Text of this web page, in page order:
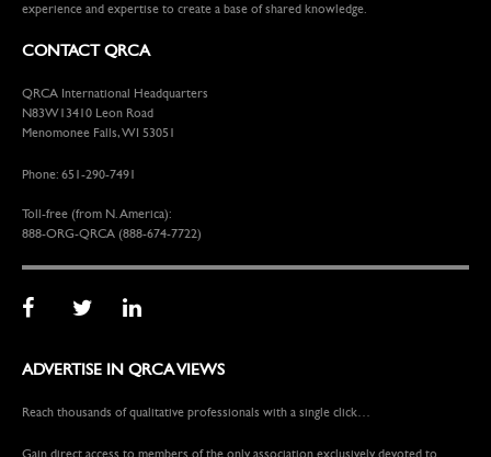
experience and expertise to create a base of shared knowledge.
CONTACT QRCA
QRCA International Headquarters
N83W13410 Leon Road
Menomonee Falls, WI 53051
Phone: 651-290-7491
Toll-free (from N. America):
888-ORG-QRCA (888-674-7722)
ADVERTISE IN QRCA VIEWS
Reach thousands of qualitative professionals with a single click…
Gain direct access to members of the only association exclusively devoted to